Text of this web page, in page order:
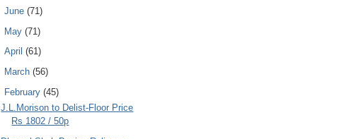
June (71)
May (71)
April (61)
March (56)
February (45)
J.L.Morison to Delist-Floor Price
Rs 1802 / 50p